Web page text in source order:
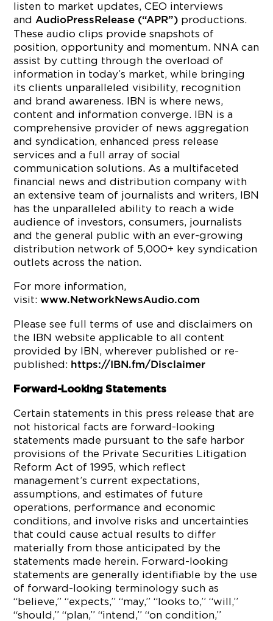
listen to market updates, CEO interviews
and AudioPressRelease (“APR”) productions.
These audio clips provide snapshots of
position, opportunity and momentum. NNA can
assist by cutting through the overload of
information in today’s market, while bringing
its clients unparalleled visibility, recognition
and brand awareness. IBN is where news,
content and information converge. IBN is a
comprehensive provider of news aggregation
and syndication, enhanced press release
services and a full array of social
communication solutions. As a multifaceted
financial news and distribution company with
an extensive team of journalists and writers, IBN
has the unparalleled ability to reach a wide
audience of investors, consumers, journalists
and the general public with an ever-growing
distribution network of 5,000+ key syndication
outlets across the nation.
For more information,
visit:www.NetworkNewsAudio.com
Please see full terms of use and disclaimers on
the IBN website applicable to all content
provided by IBN, wherever published or re-
published: https://IBN.fm/Disclaimer
Forward-Looking Statements
Certain statements in this press release that are
not historical facts are forward-looking
statements made pursuant to the safe harbor
provisions of the Private Securities Litigation
Reform Act of 1995, which reflect
management’s current expectations,
assumptions, and estimates of future
operations, performance and economic
conditions, and involve risks and uncertainties
that could cause actual results to differ
materially from those anticipated by the
statements made herein. Forward-looking
statements are generally identifiable by the use
of forward-looking terminology such as
“believe,” “expects,” “may,” “looks to,” “will,”
“should,” “plan,” “intend,” “on condition,”